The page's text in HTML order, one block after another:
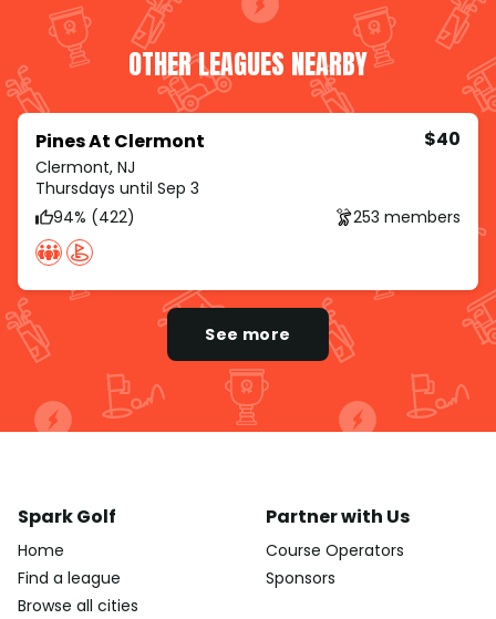
OTHER LEAGUES NEARBY
Pines At Clermont
Clermont, NJ
$40
Thursdays until Sep 3
94% (422)
253 members
See more
Spark Golf
Home
Find a league
Browse all cities
Partner with Us
Course Operators
Sponsors